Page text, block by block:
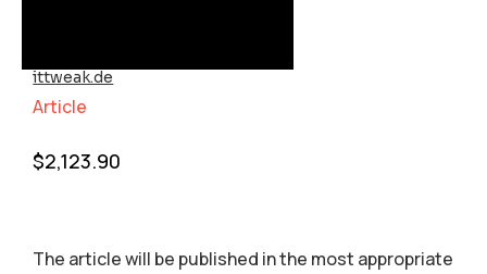
ittweak.de
Article
$2,123.90
The article will be published in the most appropriate